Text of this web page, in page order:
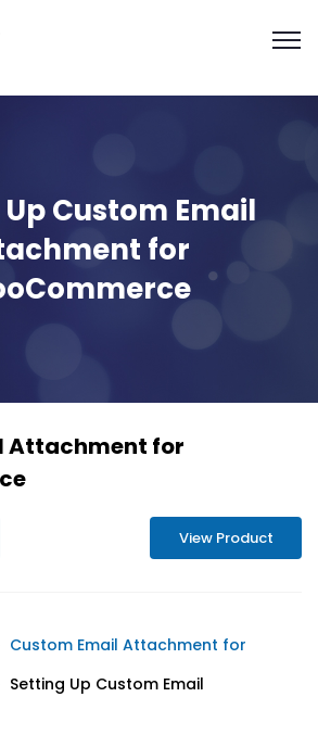
Custom Email
for
Attachment for
View Product
Custom Email Attachment for
Setting Up Custom Email